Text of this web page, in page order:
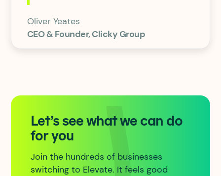
Oliver Yeates
CEO & Founder, Clicky Group
Let’s see what we can do
for you
Join the hundreds of businesses
switching to Elevate. It feels good